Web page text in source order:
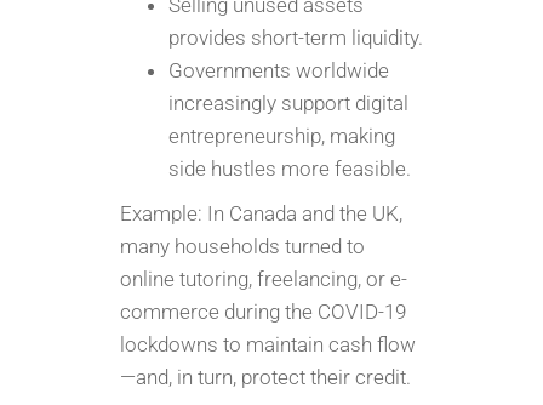
Selling unused assets
provides short-term liquidity.
Governments worldwide
increasingly support digital
entrepreneurship, making
side hustles more feasible.
Example: In Canada and the UK,
many households turned to
online tutoring, freelancing, or e-
commerce during the COVID-19
lockdowns to maintain cash flow
—and, in turn, protect their credit.